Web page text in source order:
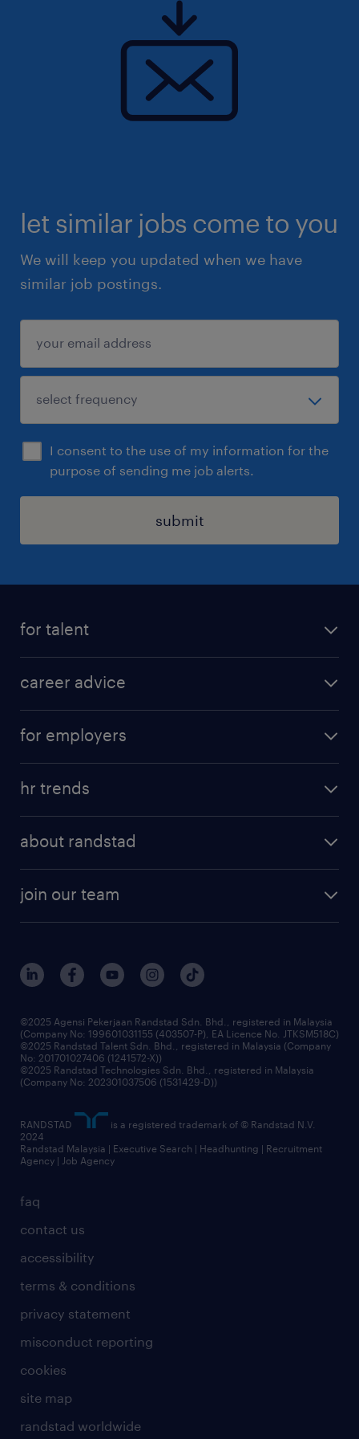
let similar jobs come to you
We will keep you updated when we have
similar job postings.
I consent to the use of my information for the
purpose of sending me job alerts.
submit
for talent
job scams alert
career advice
salary guide
for employers
randstad enterprise
hr trends
about randstad
our history
corporate social responsibility
frequently asked questions
join our team
our people
benefits & rewards
grow your career with us
faq
contact us
accessibility
terms & conditions
privacy statement
misconduct reporting
cookies
site map
randstad worldwide
©2025 Agensi Pekerjaan Randstad Sdn. Bhd., registered in Malaysia
(Company No: 199601031155 (403507-P), EA Licence No. JTKSM518C)
©2025 Randstad Talent Sdn. Bhd., registered in Malaysia (Company
No: 201701027406 (1241572-X))
©2025 Randstad Technologies Sdn. Bhd., registered in Malaysia
(Company No: 202301037506 (1531429-D))
RANDSTAD
is a registered trademark of © Randstad N.V.
2024
Randstad Malaysia | Executive Search | Headhunting | Recruitment
Agency | Job Agency